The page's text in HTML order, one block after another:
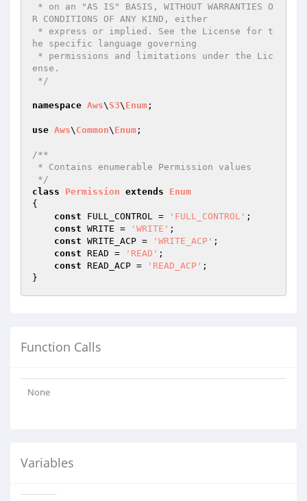
R CONDITIONS OF ANY KIND, either
he specific language governing
ense.
*/
namespace Aws\ S3\ Enum ;
use Aws\ Common\ Enum ;
/**
*/
class
Permission extends
Enum
{
const FULL_CONTROL = 'FULL_CONTROL' ;
const WRITE = 'WRITE' ;
const WRITE_ACP = 'WRITE_ACP' ;
const READ = 'READ' ;
const READ_ACP = 'READ_ACP' ;
Function Calls
None
Variables